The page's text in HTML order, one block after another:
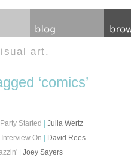
art.
‘comics’
Started |Julia Wertz
On
David Rees
|Joey Sayers